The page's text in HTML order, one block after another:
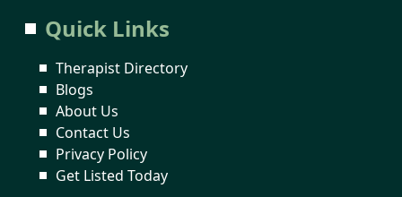
Quick Links
Therapist Directory
Blogs
About Us
Contact Us
Privacy Policy
Get Listed Today